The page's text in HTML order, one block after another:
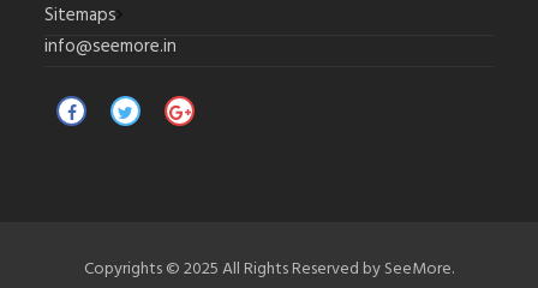
Sitemaps
info@seemore.in
Copyrights © 2025 All Rights Reserved by SeeMore.